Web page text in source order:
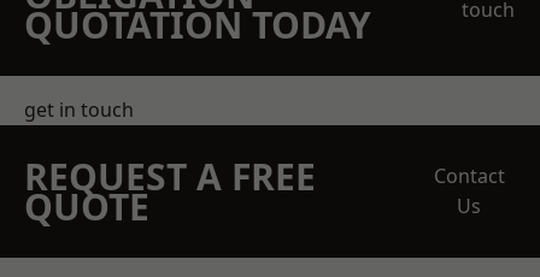
QUOTATION TODAY
touch
get in touch
REQUEST A FREE
QUOTE
Contact
Us